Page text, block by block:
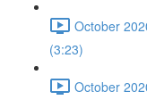
October
(3:23)
October